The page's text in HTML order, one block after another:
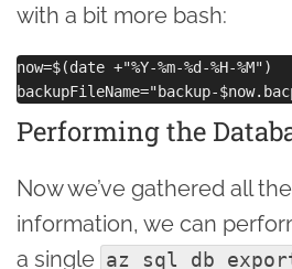
with a bit more bash:
now=$(date +"%Y-%m-%d-%H-%M")
Performing the
Now we’ve gathered all
information, we can
a single az sql db